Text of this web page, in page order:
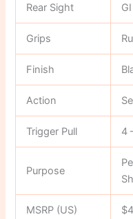
Rear Sight
Grips
Finish
Action
Trigger Pull 4
Purpose
MSRP (US)